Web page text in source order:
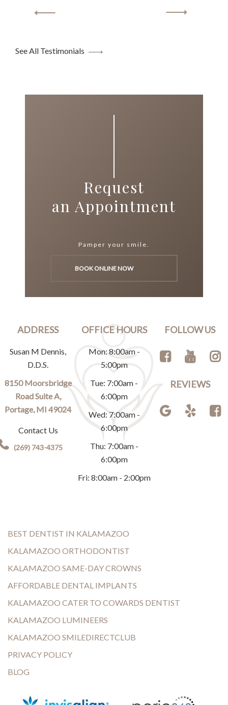
See All Testimonials
Request
an Appointment
Pamper your smile.
BOOK ONLINE NOW
ADDRESS
Susan M Dennis,
D.D.S.
8150 Moorsbridge
Road Suite A,
Portage, MI 49024
Contact Us
(269) 743-4375
OFFICE HOURS
Mon: 8:00am -
5:00pm
Tue: 7:00am -
6:00pm
Wed: 7:00am -
6:00pm
Thu: 7:00am -
6:00pm
Fri: 8:00am - 2:00pm
FOLLOW US
REVIEWS
BEST DENTIST IN KALAMAZOO
KALAMAZOO ORTHODONTIST
KALAMAZOO SAME-DAY CROWNS
AFFORDABLE DENTAL IMPLANTS
KALAMAZOO CATER TO COWARDS DENTIST
KALAMAZOO LUMINEERS
KALAMAZOO SMILEDIRECTCLUB
PRIVACY POLICY
BLOG